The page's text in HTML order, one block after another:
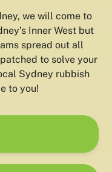
we will come to
Inner West but
spread out all
to solve your
Sydney rubbish
to you!